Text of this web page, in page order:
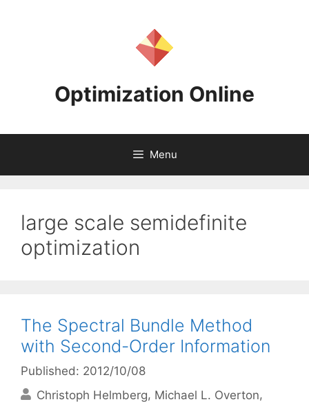
Optimization Online
Menu
large scale semidefinite
optimization
The Spectral Bundle Method
with Second-Order Information
Published: 2012/10/08
Christoph Helmberg Michael L. Overton